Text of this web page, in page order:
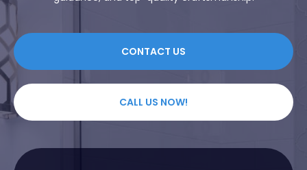
CONTACT US
CALL US NOW!